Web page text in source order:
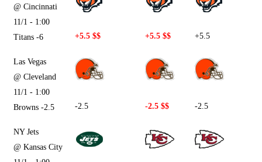
@ Cincinnati
11/1 - 1:00
Titans -6
+5.5 $$ +5.5 $$ +5.5
Las Vegas
@ Cleveland
11/1 - 1:00
Browns -2.5
-2.5 -2.5 $$ -2.5
NY Jets
@ Kansas City